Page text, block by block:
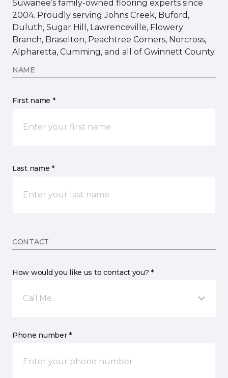
Suwanee’s family-owned flooring experts since
2004. Proudly serving Johns Creek, Buford,
Duluth, Sugar Hill, Lawrenceville, Flowery
Branch, Braselton, Peachtree Corners, Norcross,
Alpharetta, Cumming, and all of Gwinnett County.
NAME
First name *
Last name *
CONTACT
How would you like us to contact you? *
Call Me
Phone number *